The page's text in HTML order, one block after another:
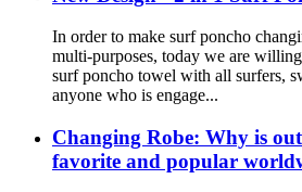
In order to make surf poncho
multi-purposes, today we are
surf poncho towel with all surfers,
anyone who is engage...
Changing Robe: Why is
favorite and popular